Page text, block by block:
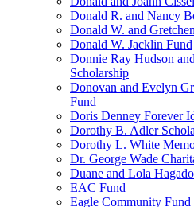
Donald R. and Nancy
Donald W. and
Donald W. Jacklin Fund
Donnie Ray Hudson
Scholarship
Donovan and Evelyn
Fund
Doris Denney Forever
Dorothy B. Adler
Dorothy L. White
Dr. George Wade
Duane and Lola
EAC Fund
Eagle Community Fund